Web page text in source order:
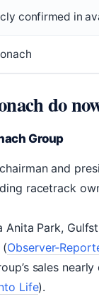
confirmed in
do
Group
and
racetrack
Park,
(
sales
Life).